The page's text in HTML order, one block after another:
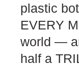
plastic
EVERY
world —
half a